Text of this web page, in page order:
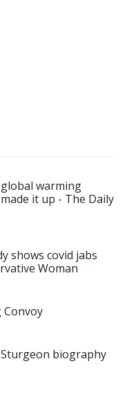
warming
it up - The Daily
shows covid jabs
Woman
Convoy
biography